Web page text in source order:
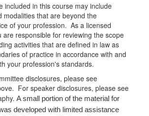
included in this course may include
modalities that are beyond the
of your profession. As a licensed
are responsible for reviewing the scope
activities that are defined in law as
of practice in accordance with and
your profession's standards.
disclosures, please see
For speaker disclosures, please see
A small portion of the material for
developed with limited assistance